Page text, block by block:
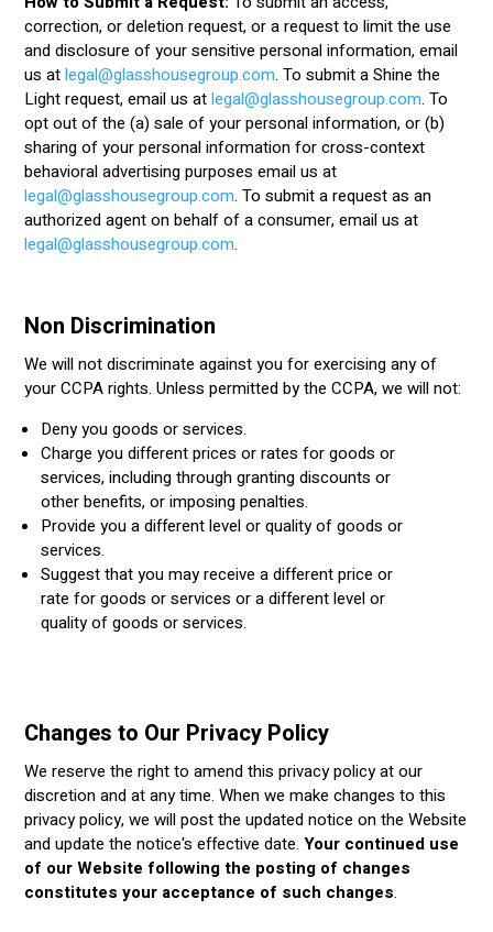
correction, or deletion request, or a request to limit the use
and disclosure of your sensitive personal information, email
us atlegal@glasshousegroup.com.To submit a Shine the
Light request, email us atlegal@glasshousegroup.com. To
opt out of the (a) sale of your personal information, or (b)
sharing of your personal information for cross-context
behavioral advertising purposes email us at
legal@glasshousegroup.com. To submit a request as an
authorized agent on behalf of a consumer, email us at
legal@glasshousegroup.com.
Non Discrimination
We will not discriminate against you for exercising any of
your CCPA rights. Unless permitted by the CCPA, we will not:
Deny you goods or services.
Charge you different prices or rates for goods or
services, including through granting discounts or
other benefits, or imposing penalties.
Provide you a different level or quality of goods or
services.
Suggest that you may receive a different price or
rate for goods or services or a different level or
quality of goods or services.
Changes to Our Privacy Policy
We reserve the right to amend this privacy policy at our
discretion and at any time. When we make changes to this
privacy policy, we will post the updated notice on the Website
and update the notice's effective date.Your continued use
of our Website following the posting of changes
constitutes your acceptance of such changes.